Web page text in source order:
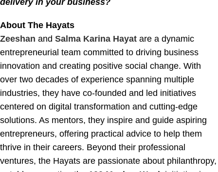
About The Hayats
Zeeshan and Salma Karina Hayat are a dynamic
entrepreneurial team committed to driving business
innovation and creating positive social change. With
over two decades of experience spanning multiple
industries, they have co-founded and led initiatives
centered on digital transformation and cutting-edge
solutions. As mentors, they inspire and guide aspiring
entrepreneurs, offering practical advice to help them
thrive in their careers. Beyond their professional
ventures, the Hayats are passionate about philanthropy,